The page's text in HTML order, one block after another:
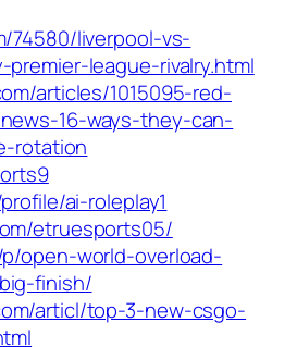
74580/liverpool-vs-
league-rivalry.html
articles/1015095-red-
16-ways-they-can-
rotation
ai-roleplay1
etruesports05/
open-world-overload-
finish/
articl/top-3-new-csgo-